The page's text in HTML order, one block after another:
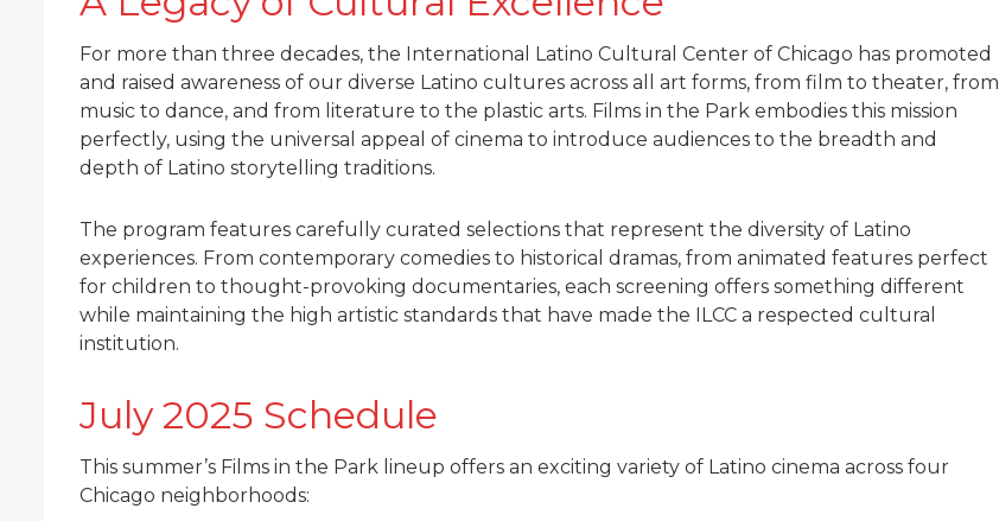
For more than three decades, the International Latino Cultural Center of Chicago has promoted
and raised awareness of our diverse Latino cultures across all art forms, from film to theater, from
music to dance, and from literature to the plastic arts. Films in the Park embodies this mission
perfectly, using the universal appeal of cinema to introduce audiences to the breadth and
depth of Latino storytelling traditions.
The program features carefully curated selections that represent the diversity of Latino
experiences. From contemporary comedies to historical dramas, from animated features perfect
for children to thought-provoking documentaries, each screening offers something different
while maintaining the high artistic standards that have made the ILCC a respected cultural
institution.
July 2025 Schedule
This summer’s Films in the Park lineup offers an exciting variety of Latino cinema across four
Chicago neighborhoods: